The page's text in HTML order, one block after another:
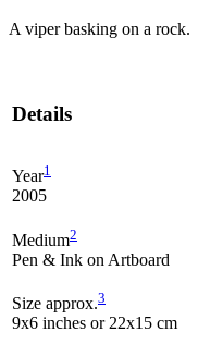
A viper basking on a rock.
Details
Year1
2005
Medium2
Pen & Ink on Artboard
Size approx.3
9x6 inches or 22x15 cm